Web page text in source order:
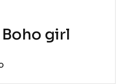
girl